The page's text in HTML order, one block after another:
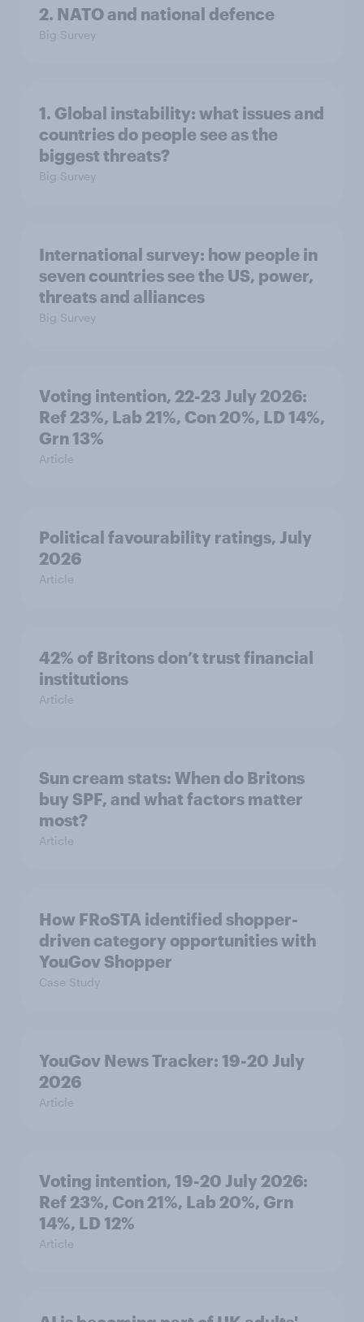
2. NATO and national defence
Big Survey
1. Global instability: what issues and
countries do people see as the
biggest threats?
Big Survey
International survey: how people in
seven countries see the US, power,
threats and alliances
Big Survey
Voting intention, 22-23 July 2026:
Ref 23%, Lab 21%, Con 20%, LD 14%,
Grn 13%
Article
Political favourability ratings, July
2026
Article
42% of Britons don’t trust financial
institutions
Article
Sun cream stats: When do Britons
buy SPF, and what factors matter
most?
Article
How FRoSTA identified shopper-
driven category opportunities with
YouGov Shopper
Case Study
YouGov News Tracker: 19-20 July
2026
Article
Voting intention, 19-20 July 2026:
Ref 23%, Con 21%, Lab 20%, Grn
14%, LD 12%
Article